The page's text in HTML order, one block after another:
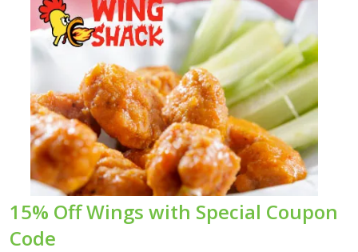
15% Off Wings with Special Coupon
Code